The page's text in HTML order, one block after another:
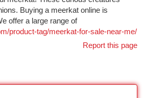
Buying a meerkat online is
offer a large range of
product-tag/meerkat-for-sale-near-me/
Report this page